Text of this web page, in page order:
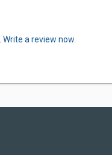
Write a review now.